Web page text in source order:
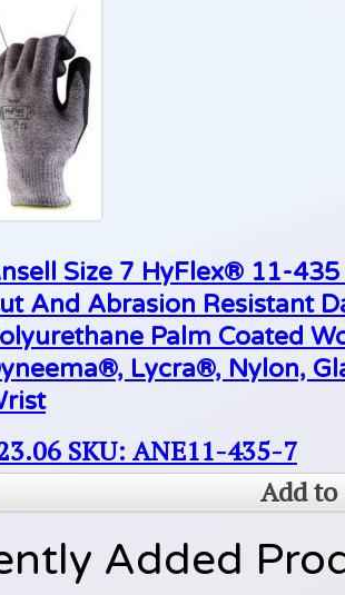
Size 7 HyFlex® 11-
And Abrasion Resistant
Palm Coated
Lycra®, Nylon,
SKU: ANE11-435-7
Add to
Added